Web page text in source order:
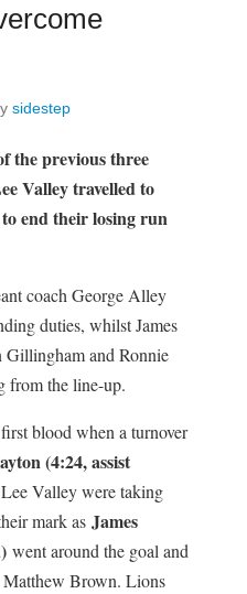
sidestep
the previous three
Valley travelled to
end their losing run
coach George Alley
duties, whilst James
Gillingham and Ronnie
from the line-up.
blood when a turnover
(4:24, assist
Valley were taking
mark as James
went around the goal and
Matthew Brown. Lions